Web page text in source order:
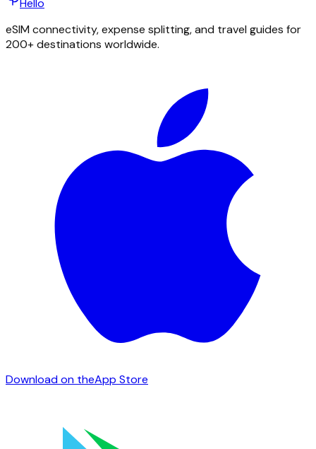
Hello
eSIM connectivity, expense splitting, and travel guides for
200+ destinations worldwide.
Download on theApp Store